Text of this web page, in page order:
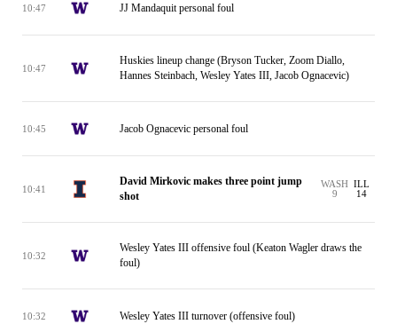
10:47 JJ Mandaquit personal foul
10:47
Huskies lineup change (Bryson Tucker, Zoom Diallo,
Hannes Steinbach, Wesley Yates III, Jacob Ognacevic)
10:45 Jacob Ognacevic personal foul
10:41
David Mirkovic makes three point jump
shot
WASH
9
ILL
14
10:32
Wesley Yates III offensive foul (Keaton Wagler draws the
foul)
10:32 Wesley Yates III turnover (offensive foul)